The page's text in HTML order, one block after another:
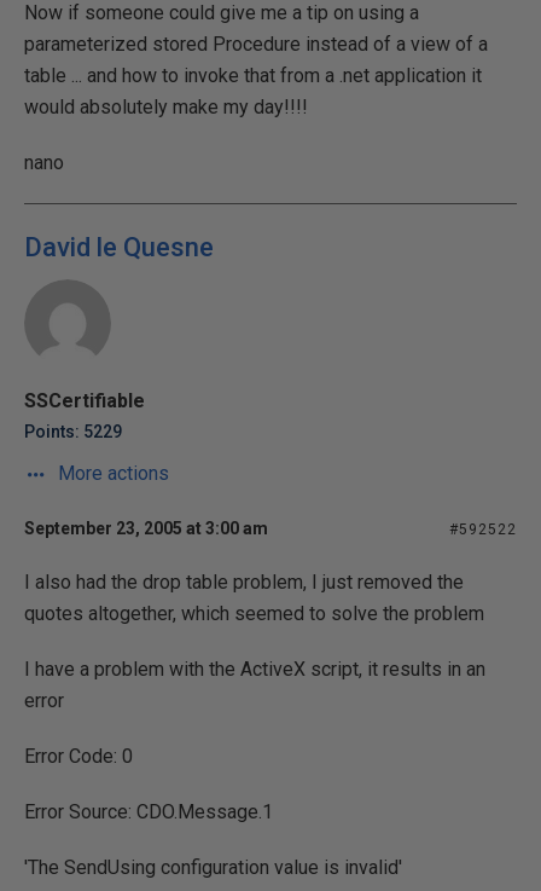
Now if someone could give me a tip on using a
parameterized stored Procedure instead of a view of a
table ... and how to invoke that from a .net application it
would absolutely make my day!!!!
nano
David le Quesne
SSCertifiable
Points: 5229
More actions
September 23, 2005 at 3:00 am #592522
I also had the drop table problem, I just removed the
quotes altogether, which seemed to solve the problem
I have a problem with the ActiveX script, it results in an
error
Error Code: 0
Error Source: CDO.Message.1
'The SendUsing configuration value is invalid'